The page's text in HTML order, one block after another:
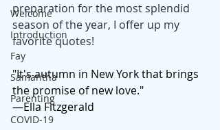
Welcome
Introduction
Fay
Samantha
Parenting
COVID-19
preparation for the most splendid
season of the year, I offer up my
favorite quotes!
"It's autumn in New York that brings
the promise of new love."
—Ella Fitzgerald